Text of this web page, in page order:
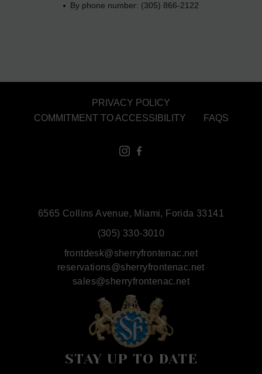
By phone number: (305) 866-2122
PRIVACY POLICY
COMMITMENT TO ACCESSIBILITY
FAQS
6565 Collins Avenue, Miami, Forida 33141
(305) 330-3010
frontdesk@sherryfrontenac.net
reservations@sherryfrontenac.net
sales@sherryfrontenac.net
STAY UP TO DATE